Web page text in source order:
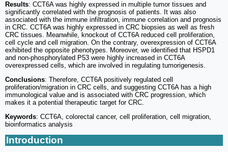
Results: CCT6A was highly expressed in multiple tumor tissues and
significantly correlated with the prognosis of patients. It was also
associated with the immune infiltration, immune correlation and prognosis
in CRC. CCT6A was highly expressed in CRC biopsies as well as fresh
CRC tissues. Meanwhile, knockout of CCT6A reduced cell proliferation,
cell cycle and cell migration. On the contrary, overexpression of CCT6A
exhibited the opposite phenotypes. Moreover, we identified that HSPD1
and non-phosphorylated P53 were highly increased in CCT6A
overexpressed cells, which are involved in regulating tumorigenesis.
Conclusions: Therefore, CCT6A positively regulated cell
proliferation/migration in CRC cells, and suggesting CCT6A has a high
immunological value and is associated with CRC progression, which
makes it a potential therapeutic target for CRC.
Keywords: CCT6A, colorectal cancer, cell proliferation, cell migration,
bioinformatics analysis
Introduction